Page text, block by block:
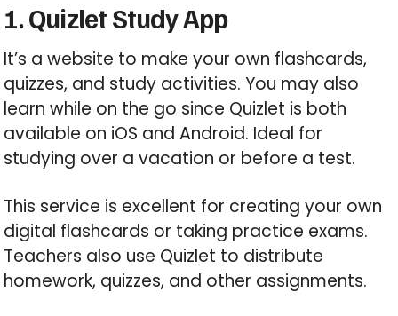
1. Quizlet Study App
It’s a website to make your own flashcards,
quizzes, and study activities. You may also
learn while on the go since Quizlet is both
available on iOS and Android. Ideal for
studying over a vacation or before a test.
This service is excellent for creating your own
digital flashcards or taking practice exams.
Teachers also use Quizlet to distribute
homework, quizzes, and other assignments.